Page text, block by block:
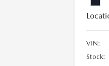
VIN:
Stock: